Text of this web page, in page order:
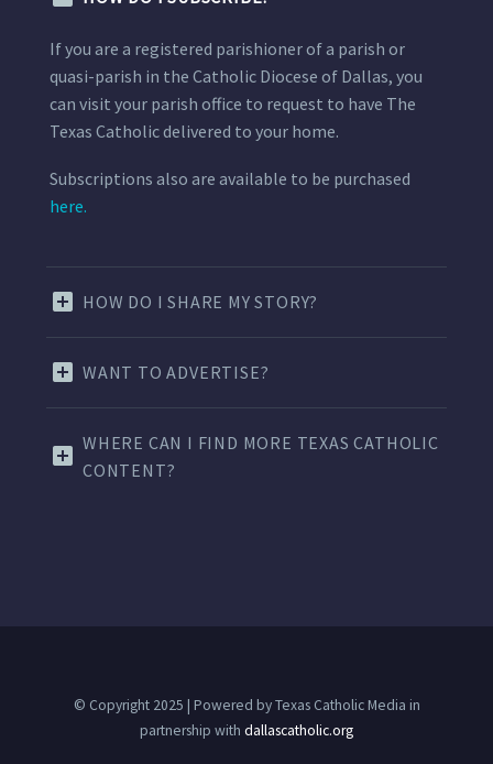
If you are a registered parishioner of a parish or
quasi-parish in the Catholic Diocese of Dallas, you
can visit your parish office to request to have The
Texas Catholic delivered to your home.
Subscriptions also are available to be purchased
here.
HOW DO I SHARE MY STORY?
WANT TO ADVERTISE?
WHERE CAN I FIND MORE TEXAS CATHOLIC
CONTENT?
© Copyright 2025 | Powered by Texas Catholic Media in
partnership with dallascatholic.org